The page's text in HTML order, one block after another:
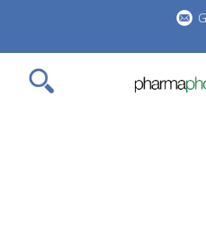
main
content